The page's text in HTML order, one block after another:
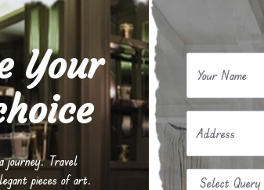
Your
journey. Travel
pieces of art.
Your Name
Address